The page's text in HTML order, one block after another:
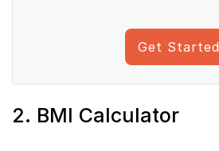
Get Started
2. BMI Calculator